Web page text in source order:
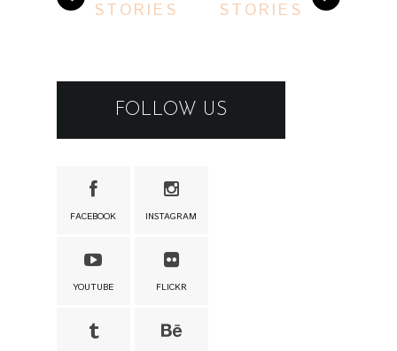
STORIES STORIES
FOLLOW US
FACEBOOK INSTAGRAM
YOUTUBE FLICKR